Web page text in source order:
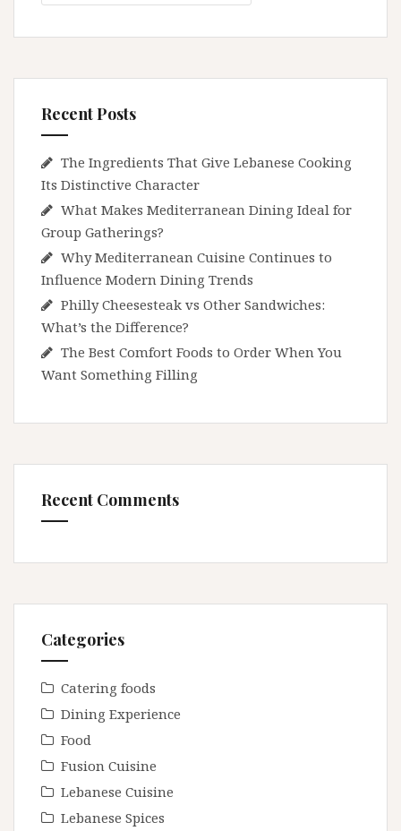
Recent Posts
The Ingredients That Give Lebanese Cooking
Its Distinctive Character
What Makes Mediterranean Dining Ideal for
Group Gatherings?
Why Mediterranean Cuisine Continues to
Influence Modern Dining Trends
Philly Cheesesteak vs Other Sandwiches:
What’s the Difference?
The Best Comfort Foods to Order When You
Want Something Filling
Recent Comments
Categories
Catering foods
Dining Experience
Food
Fusion Cuisine
Lebanese Cuisine
Lebanese Spices